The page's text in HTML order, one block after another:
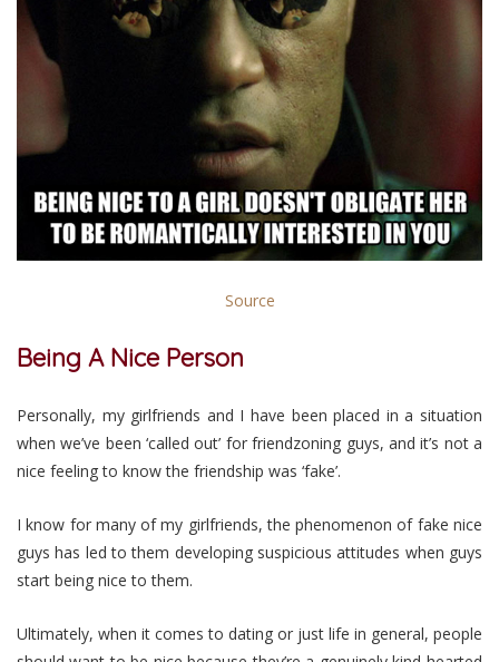
Source
Being A Nice Person
Personally, my girlfriends and I have been placed in a situation
when we’ve been ‘called out’ for friendzoning guys, and it’s not a
nice feeling to know the friendship was ‘fake’.
I know for many of my girlfriends, the phenomenon of fake nice
guys has led to them developing suspicious attitudes when guys
start being nice to them.
Ultimately, when it comes to dating or just life in general, people